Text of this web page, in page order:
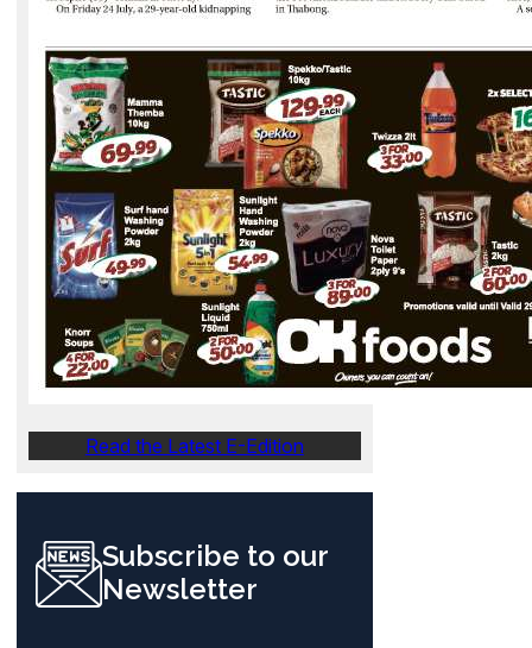
Read the Latest E-Edition
Subscribe to our
Newsletter